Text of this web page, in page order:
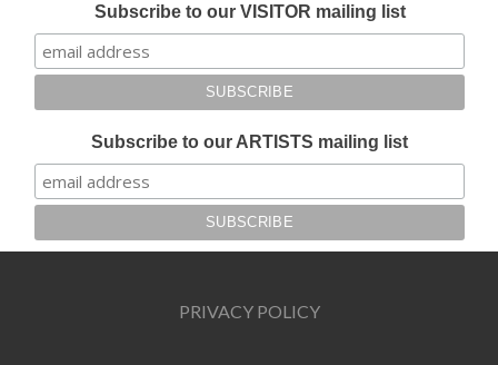
Subscribe to our VISITOR mailing list
Subscribe to our ARTISTS mailing list
PRIVACY POLICY